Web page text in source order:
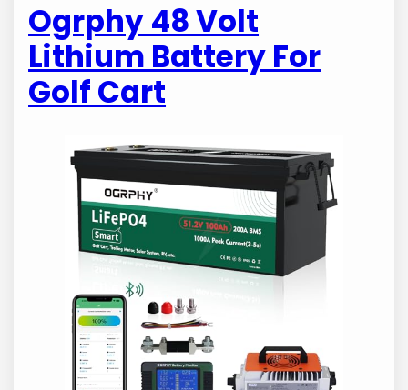
Ogrphy 48 Volt
Lithium Battery For
Golf Cart